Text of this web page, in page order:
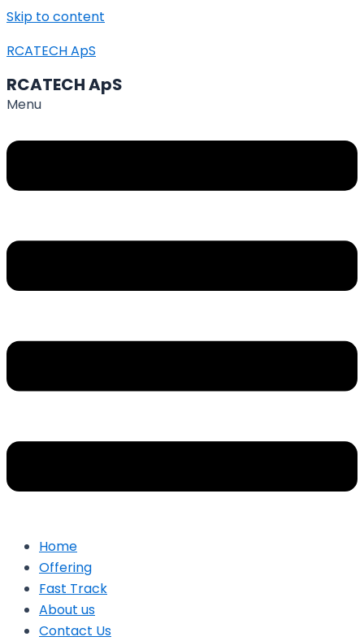
Skip to content
RCATECH ApS
RCATECH ApS
Menu
Home
Offering
Fast Track
About us
Contact Us